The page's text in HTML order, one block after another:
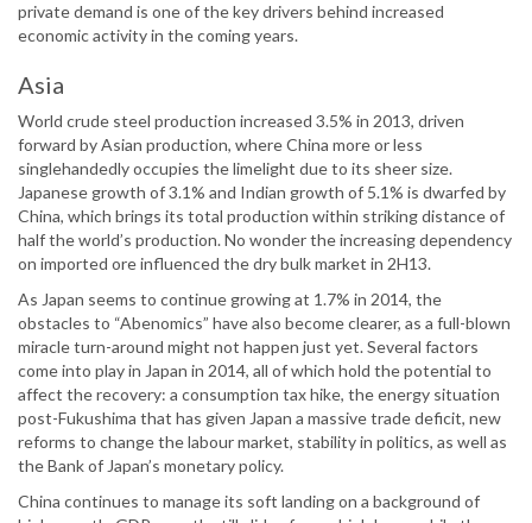
private demand is one of the key drivers behind increased
economic activity in the coming years.
Asia
World crude steel production increased 3.5% in 2013, driven
forward by Asian production, where China more or less
singlehandedly occupies the limelight due to its sheer size.
Japanese growth of 3.1% and Indian growth of 5.1% is dwarfed by
China, which brings its total production within striking distance of
half the world’s production. No wonder the increasing dependency
on imported ore influenced the dry bulk market in 2H13.
As Japan seems to continue growing at 1.7% in 2014, the
obstacles to “Abenomics” have also become clearer, as a full-blown
miracle turn-around might not happen just yet. Several factors
come into play in Japan in 2014, all of which hold the potential to
affect the recovery: a consumption tax hike, the energy situation
post-Fukushima that has given Japan a massive trade deficit, new
reforms to change the labour market, stability in politics, as well as
the Bank of Japan’s monetary policy.
China continues to manage its soft landing on a background of